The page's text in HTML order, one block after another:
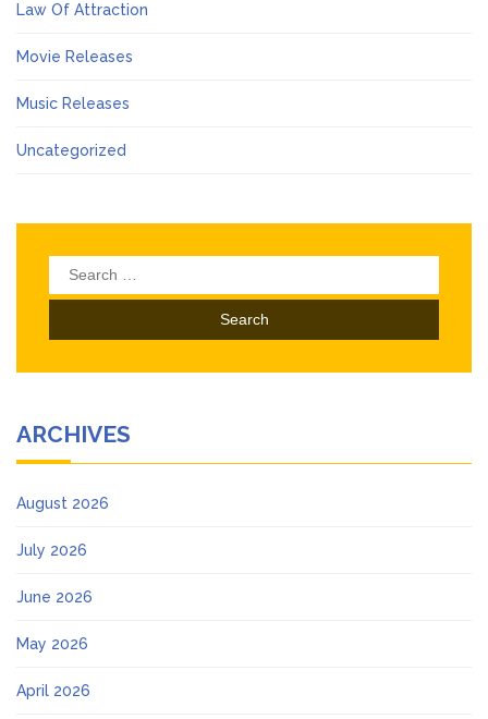
Law Of Attraction
Movie Releases
Music Releases
Uncategorized
Search
for:
ARCHIVES
August 2026
July 2026
June 2026
May 2026
April 2026